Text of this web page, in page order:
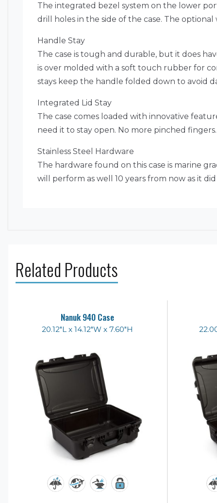
The integrated bezel system on the lower
drill holes in the side of the case. The
Handle Stay
The case is tough and durable, but it does
is over molded with a soft touch rubber for
stays keep the handle folded down to avoid
Integrated Lid Stay
The case comes loaded with innovative
need it to stay open. No more pinched fingers.
Stainless Steel Hardware
The hardware found on this case is marine
will perform as well 10 years from now as it
Related Products
Nanuk 940 Case
20.12"L x 14.12"W x 7.60"H